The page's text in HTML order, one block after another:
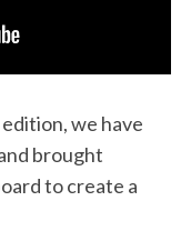
we have
brought
to create a